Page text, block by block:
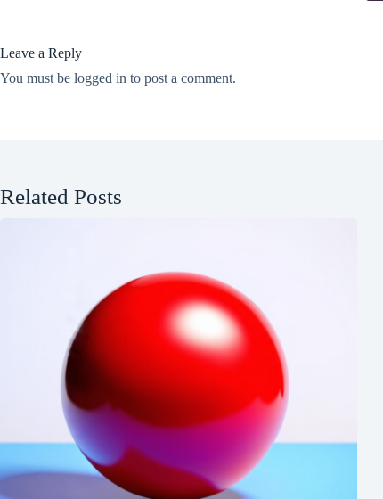
Leave a Reply
You must be logged in to post a comment.
Related Posts